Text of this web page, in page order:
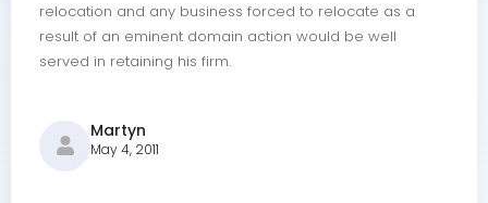
relocation and any business forced to relocate as a
result of an eminent domain action would be well
served in retaining his firm.
Martyn
May 4, 2011